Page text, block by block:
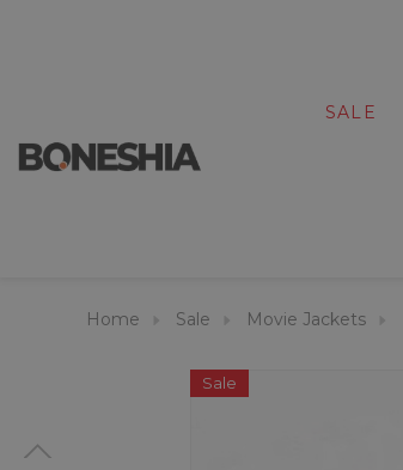
SALE
Home Sale Movie Jackets
Sale